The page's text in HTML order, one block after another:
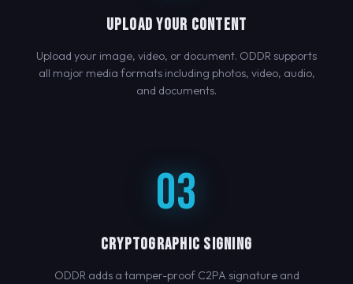
UPLOAD YOUR CONTENT
Upload your image, video, or document. ODDR supports
all major media formats including photos, video, audio,
and documents.
03
CRYPTOGRAPHIC SIGNING
ODDR adds a tamper-proof C2PA signature and